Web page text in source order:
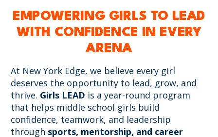
EMPOWERING GIRLS TO LEAD
WITH CONFIDENCE IN EVERY
ARENA
At New York Edge, we believe every girl
deserves the opportunity to lead, grow, and
thrive. Girls LEAD is a year-round program
that helps middle school girls build
confidence, teamwork, and leadership
through sports, mentorship, and career